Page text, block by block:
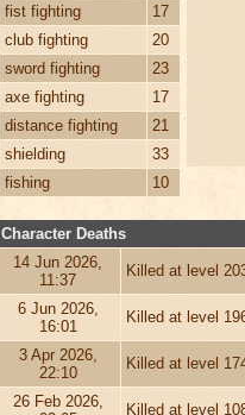
fist fighting
17
club fighting
20
sword fighting
23
axe fighting
17
distance fighting
21
shielding
33
fishing
10
Character Deaths
14 Jun 2026,
11:37
Killed at level
6 Jun 2026,
16:01
Killed at level
3 Apr 2026,
22:10
Killed at level
26 Feb 2026,
Killed at level